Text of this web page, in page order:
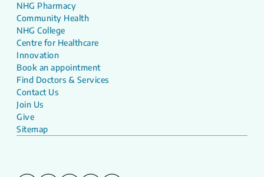
NHG Pharmacy
Community Health
NHG College
Centre for Healthcare
Innovation
Book an appointment
Find Doctors & Services
Contact Us
Join Us
Give
Sitemap